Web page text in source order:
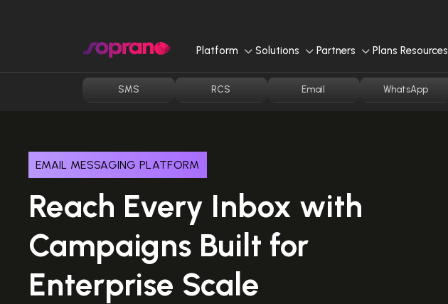
Platform Solutions Partners Plans Resources
SMS RCS Email WhatsApp
EMAIL MESSAGING PLATFORM
Reach Every Inbox with
Campaigns Built for
Enterprise Scale